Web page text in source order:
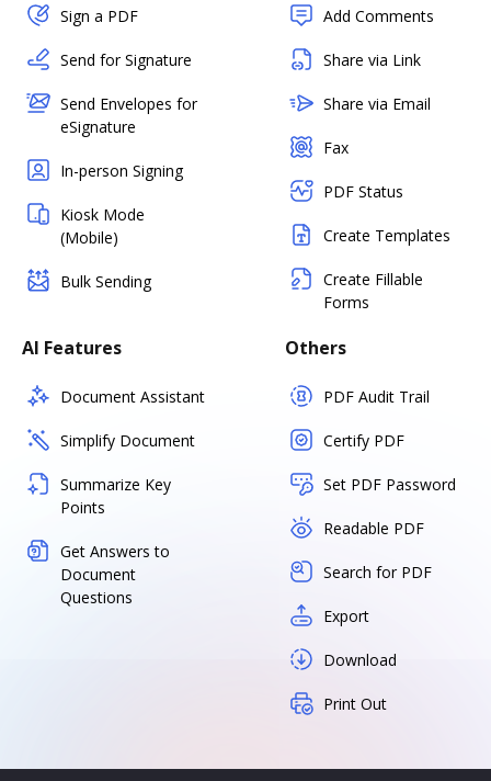
Sign a PDF
Send for Signature
Send Envelopes for
eSignature
In-person Signing
Kiosk Mode
(Mobile)
Bulk Sending
Add Comments
Share via Link
Share via Email
Fax
PDF Status
Create Templates
Create Fillable
Forms
AI Features
Document Assistant
Simplify Document
Summarize Key
Points
Get Answers to
Document
Questions
Others
PDF Audit Trail
Certify PDF
Set PDF Password
Readable PDF
Search for PDF
Export
Download
Print Out